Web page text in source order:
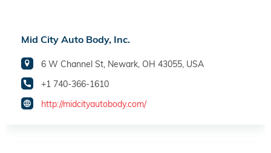
Mid City Auto Body, Inc.
6 W Channel St, Newark, OH 43055, USA
+1 740-366-1610
http://midcityautobody.com/